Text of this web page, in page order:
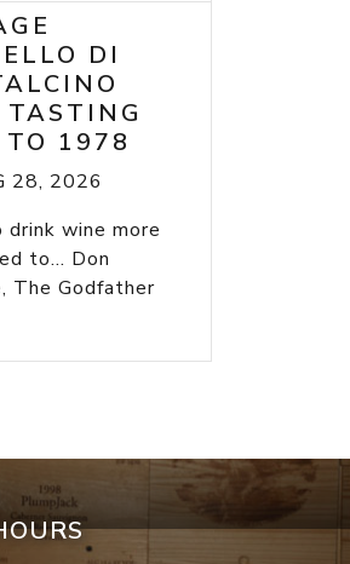
DI
TO 1978
28, 2026
wine more
to... Don
The Godfather